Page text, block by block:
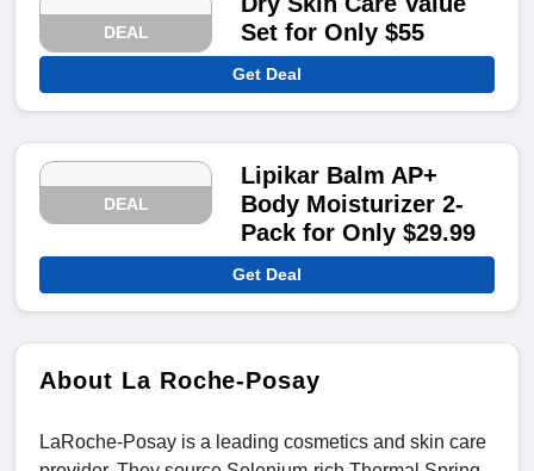
DEAL
Set for Only $55
Get Deal
DEAL
Lipikar Balm AP+
Body Moisturizer 2-
Pack for Only $29.99
Get Deal
About La Roche-Posay
LaRoche-Posay is a leading cosmetics and skin care